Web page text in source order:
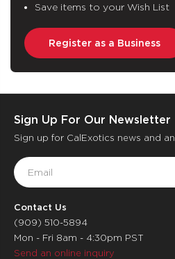
Save items to your Wish List
Register as a Business
Sign Up For Our Newsletter
Sign up for CalExotics news and
Email
Address
Contact Us
(909) 510-5894
Mon - Fri 8am - 4:30pm PST
Send an online inquiry